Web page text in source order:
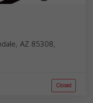
AZ 85308,
Closed